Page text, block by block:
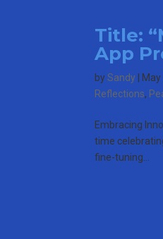
Title:
App
bySandy
Reflections,
Embracing
time
fine-tuning...